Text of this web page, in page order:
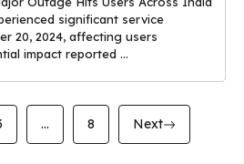
significant service
20, 2024, affecting users
impact reported ...
… 8 Next